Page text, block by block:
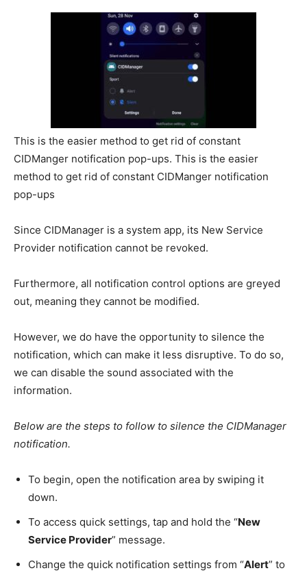
This is the easier method to get rid of constant
CIDManger notification pop-ups. This is the easier
method to get rid of constant CIDManger notification
pop-ups
Since CIDManager is a system app, its New Service
Provider notification cannot be revoked.
Furthermore, all notification control options are greyed
out, meaning they cannot be modified.
However, we do have the opportunity to silence the
notification, which can make it less disruptive. To do so,
we can disable the sound associated with the
information.
Below are the steps to follow to silence the CIDManager
notification.
To begin, open the notification area by swiping it
down.
To access quick settings, tap and hold the “New
Service Provider” message.
Change the quick notification settings from “Alert” to